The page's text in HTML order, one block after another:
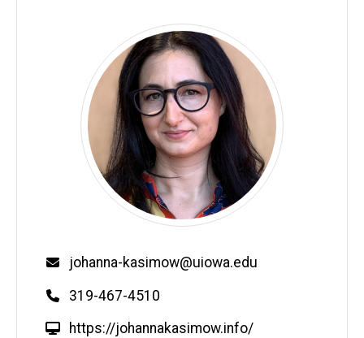
Email
johanna-kasimow@uiowa.edu
Phone
319-467-4510
W
https://johannakasimow.info/